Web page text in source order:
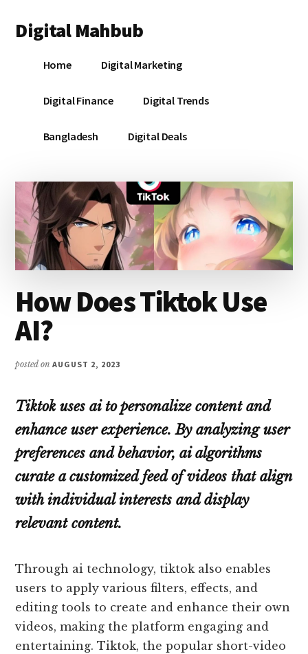
main
primary
footer
menu
Digital Mahbub
DigitalHome Digital Marketing
Digital Finance Digital Trends
Bangladesh Digital Deals
How Does Tiktok Use
AI?
posted onAUGUST 2, 2023
Tiktok uses ai to personalize content and
enhance user experience. By analyzing user
preferences and behavior, ai algorithms
curate a customized feed of videos that align
with individual interests and display
relevant content.
Through ai technology, tiktok also enables
users to apply various filters, effects, and
editing tools to create and enhance their own
videos, making the platform engaging and
entertaining. Tiktok, the popular short-video